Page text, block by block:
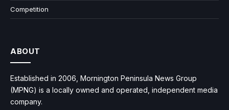
Competition
ABOUT
Established in 2006, Mornington Peninsula News Group
(MPNG) is a locally owned and operated, independent media
company.